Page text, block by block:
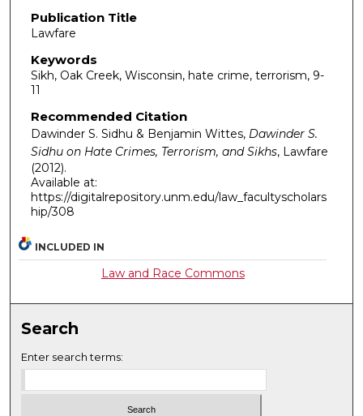
Publication Title
Lawfare
Keywords
Sikh, Oak Creek, Wisconsin, hate crime, terrorism, 9-
11
Recommended Citation
Dawinder S. Sidhu & Benjamin Wittes, Dawinder S.
Sidhu on Hate Crimes, Terrorism, and Sikhs, Lawfare
(2012).
Available at:
https://digitalrepository.unm.edu/law_facultyscholars
hip/308
INCLUDED IN
Law and Race Commons
Search
Enter search terms: